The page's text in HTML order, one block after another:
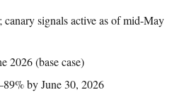
canary signals active as of mid-May
2026 (base case)
by June 30, 2026